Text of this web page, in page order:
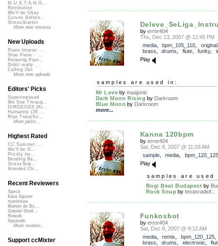
by error404
Thu, Dec 13, 2007 @ 12:45 PM
media, bpm_105_110 original
brass
drums flute, funky,
Play
samples are used in:
Mr Love bymaajonic
Dark Moon Rising by Darkroom
Blue Moon by Darkroom
more...
Kanna 120bpm
by error404
Sat, Dec 8, 2007 @ 11:33 AM
sample, media
bpm_120_125
Play
samples are used
Bogi Beat Budapest by
Rock Soup bytexasradiof...
Funkosbot
by error404
Sat, Dec 8, 2007 @ 9:12 AM
media, remix bpm_120_125
brass
drums electronic
M.U.S.T.A.N.G...
Retribution
We'll be Okay
Curves Before...
StressStation
More new remixes
New Uploads
Piano Improv ...
Slow Piano - ...
Relaxing Pian...
Didnt really ...
Calling Out
More new uploads
Editors' Picks
Superimposed
We See Throug...
DIRGE2026 (Ac...
Humanity (26 ...
Rise Transfor...
More picks...
Highest Rated
CC Summer ...
We'll be O...
Prickly Im...
Bending Ba...
StressStat...
Xtended Ch...
Recent Reviewers
Speck
Kara Square
martinsea
Martijn de Bo...
Gabriel Shell...
Rewob
Apoxode
More reviews...
Support ccMixter